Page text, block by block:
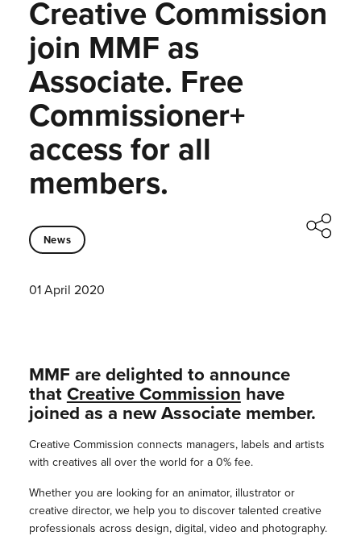
Creative Commission
join MMF as
Associate. Free
Commissioner+
access for all
members.
News
01 April 2020
MMF are delighted to announce
thatCreative Commission have
joined as a new Associate member.
Creative Commission connects managers, labels and artists
with creatives all over the world for a 0% fee.
Whether you are looking for an animator, illustrator or
creative director, we help you to discover talented creative
professionals across design, digital, video and photography.